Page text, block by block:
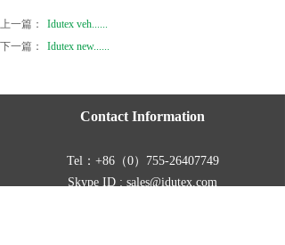
上一篇：
Idutex veh......
下一篇：
Idutex new......
Contact Information
Tel： +86（0）755-26407749
Skype ID : sales@idutex.com